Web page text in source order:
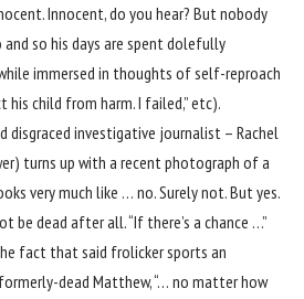
Innocent, do you hear? But nobody
and so his days are spent dolefully
immersed in thoughts of self-reproach
his child from harm. I failed,” etc).
disgraced investigative journalist – Rachel
turns up with a recent photograph of a
very much like … no. Surely not. But yes.
be dead after all. “If there’s a chance …”
fact that said frolicker sports an
dead Matthew, “… no matter how